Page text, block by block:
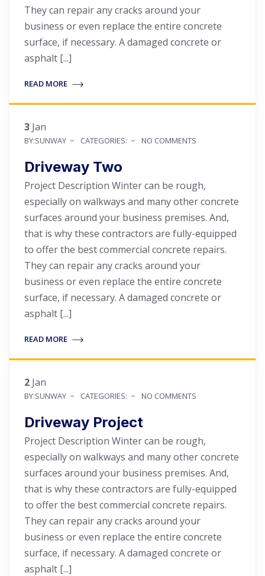
They can repair any cracks around your
business or even replace the entire concrete
surface, if necessary. A damaged concrete or
asphalt [...]
READ MORE
3 Jan
BY:SUNWAY CATEGORIES: NO COMMENTS
Driveway Two
Project Description Winter can be rough,
especially on walkways and many other concrete
surfaces around your business premises. And,
that is why these contractors are fully-equipped
to offer the best commercial concrete repairs.
They can repair any cracks around your
business or even replace the entire concrete
surface, if necessary. A damaged concrete or
asphalt [...]
READ MORE
2 Jan
BY:SUNWAY CATEGORIES: NO COMMENTS
Driveway Project
Project Description Winter can be rough,
especially on walkways and many other concrete
surfaces around your business premises. And,
that is why these contractors are fully-equipped
to offer the best commercial concrete repairs.
They can repair any cracks around your
business or even replace the entire concrete
surface, if necessary. A damaged concrete or
asphalt [...]